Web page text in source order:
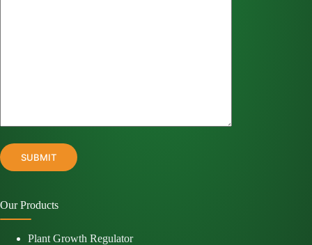
Our Products
Plant Growth Regulator